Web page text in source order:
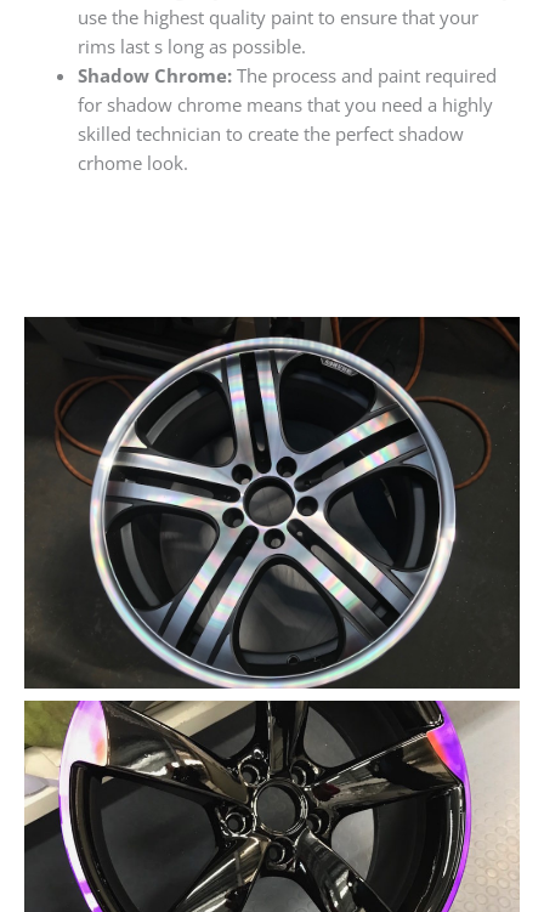
use the highest quality paint to ensure that your
rims last s long as possible.
Shadow Chrome:The process and paint required
for shadow chrome means that you need a highly
skilled technician to create the perfect shadow
crhome look.